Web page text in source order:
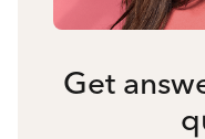
Get